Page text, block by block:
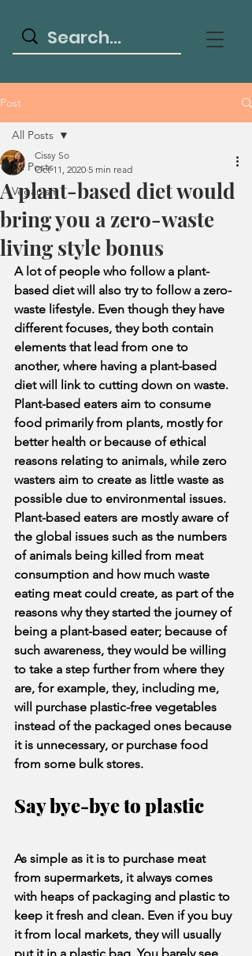
Post
All Posts
Veganism
All Posts
A plant-based diet would
bring you a zero-waste
living style bonus
Cissy So
Oct 11, 2020 5 min read
A lot of people who follow a plant-
based diet will also try to follow a zero-
waste lifestyle. Even though they have
different focuses, they both contain
elements that lead from one to
another, where having a plant-based
diet will link to cutting down on waste.
Plant-based eaters aim to consume
food primarily from plants, mostly for
better health or because of ethical
reasons relating to animals, while zero
wasters aim to create as little waste as
possible due to environmental issues.
Plant-based eaters are mostly aware of
the global issues such as the numbers
of animals being killed from meat
consumption and how much waste
eating meat could create, as part of the
reasons why they started the journey of
being a plant-based eater; because of
such awareness, they would be willing
to take a step further from where they
are, for example, they, including me,
will purchase plastic-free vegetables
instead of the packaged ones because
it is unnecessary, or purchase food
from some bulk stores.
Say bye-bye to plastic
As simple as it is to purchase meat
from supermarkets, it always comes
with heaps of packaging and plastic to
keep it fresh and clean. Even if you buy
it from local markets, they will usually